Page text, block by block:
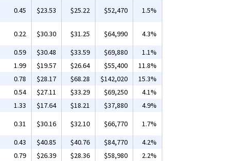
0.45 $23.53 $25.22 $52,470 1.5%
0.22 $30.30 $31.25 $64,990
4.3%
0.59 $30.48 $33.59 $69,880
1.1%
1.99 $19.57 $26.64 $55,400
11.8%
0.78 $28.17 $68.28 $142,020
15.3%
0.54 $27.11 $33.29 $69,250
4.1%
1.33 $17.64 $18.21 $37,880
4.9%
0.31 $30.16 $32.10 $66,770
1.7%
0.43 $40.85 $40.76 $84,770
4.2%
0.79 $26.39 $28.36 $58,980
2.2%